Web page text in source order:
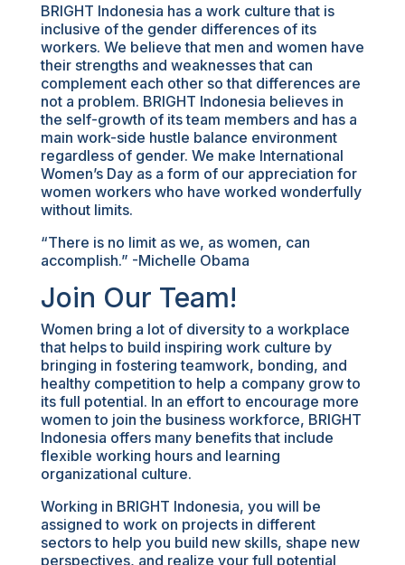
BRIGHT Indonesia has a work culture that is
inclusive of the gender differences of its
workers. We believe that men and women have
their strengths and weaknesses that can
complement each other so that differences are
not a problem. BRIGHT Indonesia believes in
the self-growth of its team members and has a
main work-side hustle balance environment
regardless of gender. We make International
Women’s Day as a form of our appreciation for
women workers who have worked wonderfully
without limits.
“There is no limit as we, as women, can
accomplish.” -Michelle Obama
Join Our Team!
Women bring a lot of diversity to a workplace
that helps to build inspiring work culture by
bringing in fostering teamwork, bonding, and
healthy competition to help a company grow to
its full potential. In an effort to encourage more
women to join the business workforce, BRIGHT
Indonesia offers many benefits that include
flexible working hours and learning
organizational culture.
Working in BRIGHT Indonesia, you will be
assigned to work on projects in different
sectors to help you build new skills, shape new
perspectives, and realize your full potential